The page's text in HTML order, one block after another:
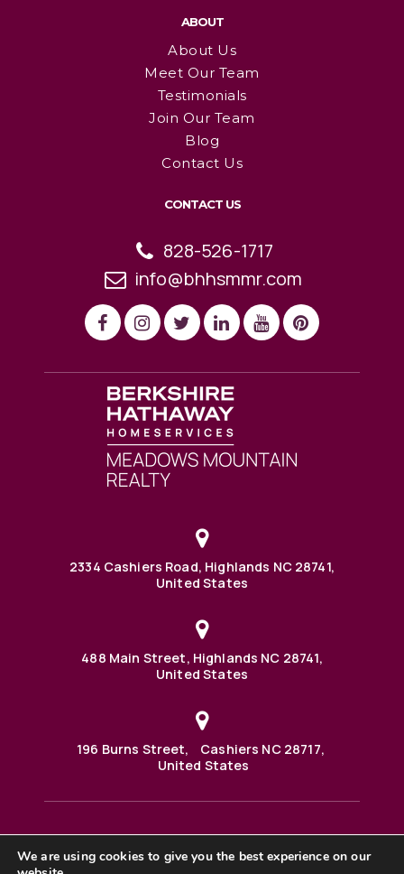
ABOUT
About Us
Meet Our Team
Testimonials
Join Our Team
Blog
Contact Us
CONTACT US
828-526-1717
info@bhhsmmr.com
2334 Cashiers Road, Highlands NC 28741,
United States
488 Main Street, Highlands NC 28741,
United States
196 Burns Street, Cashiers NC 28717,
United States
488 Main Street PO BOX 1000 Highlands, NC 28741 United
We are using cookies to give you the best experience on our